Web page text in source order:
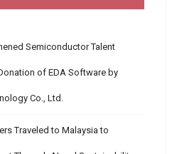
Semiconductor Talent
of EDA Software by
Co., Ltd.
Traveled to Malaysia to